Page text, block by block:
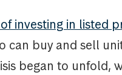
investing in listed
can buy and sell
began to unfold,